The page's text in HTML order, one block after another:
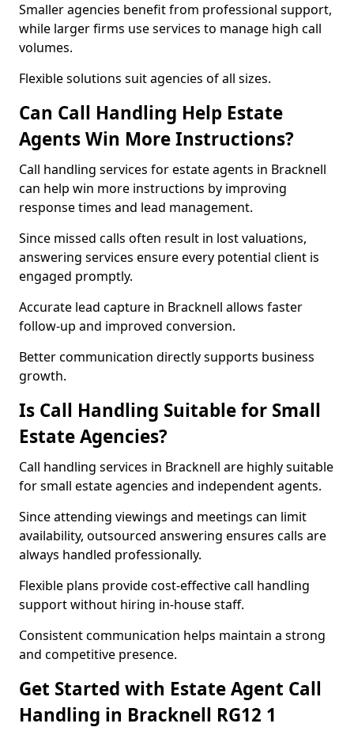
Smaller agencies benefit from professional support,
while larger firms use services to manage high call
volumes.
Flexible solutions suit agencies of all sizes.
Can Call Handling Help Estate
Agents Win More Instructions?
Call handling services for estate agents in Bracknell
can help win more instructions by improving
response times and lead management.
Since missed calls often result in lost valuations,
answering services ensure every potential client is
engaged promptly.
Accurate lead capture in Bracknell allows faster
follow-up and improved conversion.
Better communication directly supports business
growth.
Is Call Handling Suitable for Small
Estate Agencies?
Call handling services in Bracknell are highly suitable
for small estate agencies and independent agents.
Since attending viewings and meetings can limit
availability, outsourced answering ensures calls are
always handled professionally.
Flexible plans provide cost-effective call handling
support without hiring in-house staff.
Consistent communication helps maintain a strong
and competitive presence.
Get Started with Estate Agent Call
Handling in Bracknell RG12 1